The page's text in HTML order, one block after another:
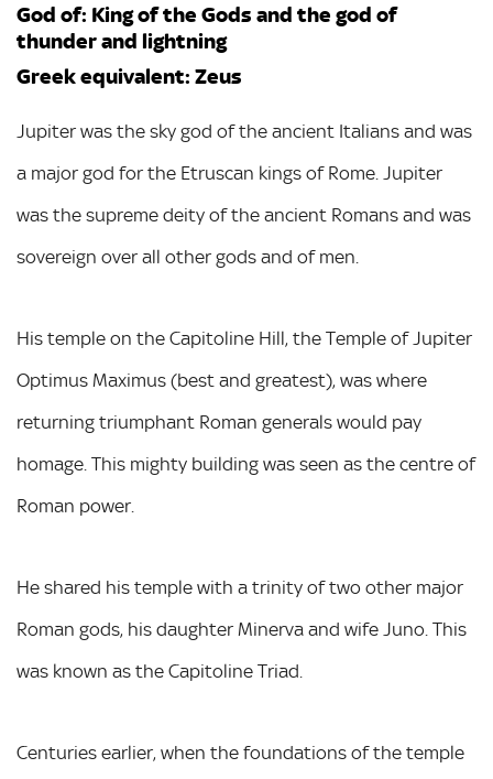
God of: King of the Gods and the god of
thunder and lightning
Greek equivalent: Zeus
Jupiter was the sky god of the ancient Italians and was
a major god for the Etruscan kings of Rome. Jupiter
was the supreme deity of the ancient Romans and was
sovereign over all other gods and of men.
His temple on the Capitoline Hill, the Temple of Jupiter
Optimus Maximus (best and greatest), was where
returning triumphant Roman generals would pay
homage. This mighty building was seen as the centre of
Roman power.
He shared his temple with a trinity of two other major
Roman gods, his daughter Minerva and wife Juno. This
was known as the Capitoline Triad.
Centuries earlier, when the foundations of the temple